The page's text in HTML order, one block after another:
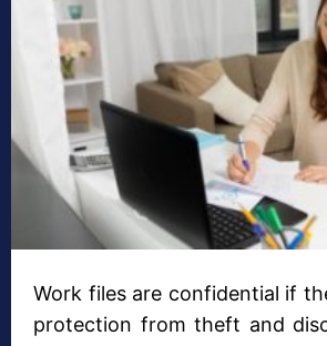
Work files are confidential if
protection from theft and